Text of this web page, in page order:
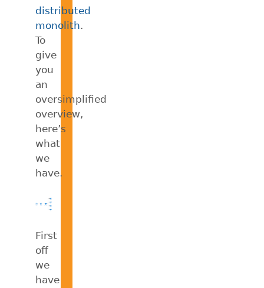
distributed
monolith.
To
give
you
an
oversimplified
overview,
here’s
what
we
have.
First
off
we
have